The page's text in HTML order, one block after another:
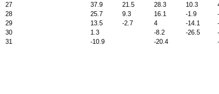
27
37.9 21.5 28.3 10.3
28
25.7 9.3 16.1 -1.9
29
13.5 -2.7 4 -14.1
30
1.3 -8.2 -26.5
31
-10.9 -20.4